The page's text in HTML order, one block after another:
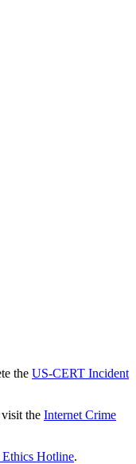
the US-CERT Incident
the Internet Crime
Hotline.